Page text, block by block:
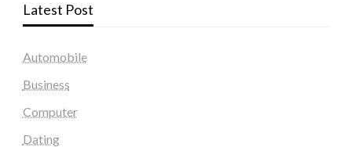
Latest Post
Automobile
Business
Computer
Dating